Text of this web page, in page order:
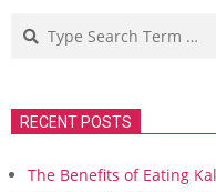
Search
RECENT POSTS
The Benefits of Eating